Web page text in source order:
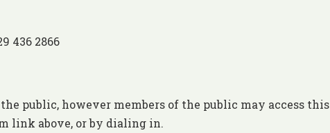
436 2866
public, however members of the public may access this
link above, or by dialing in.